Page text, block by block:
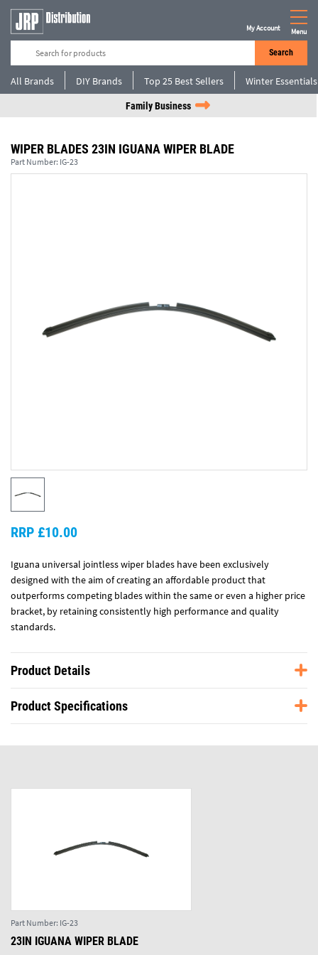
Search
My Account Menu
All Brands DIY Brands Top 25 Best Sellers Winter Essentials
Family Business
WIPER BLADES 23IN IGUANA WIPER BLADE
Part Number: IG-23
Iguana universal jointless wiper blades have been exclusively
designed with the aim of creating an affordable product that
outperforms competing blades within the same or even a higher price
bracket, by retaining consistently high performance and quality
standards.
RRP £10.00
Product Details
Product Specifications
Part Number: IG-23
23IN IGUANA WIPER BLADE